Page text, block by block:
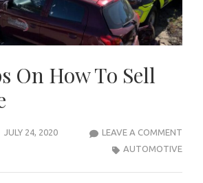
On How To Sell
JULY 24, 2020 LEAVE A COMMENT
TIPS
AUTOMOTIVE